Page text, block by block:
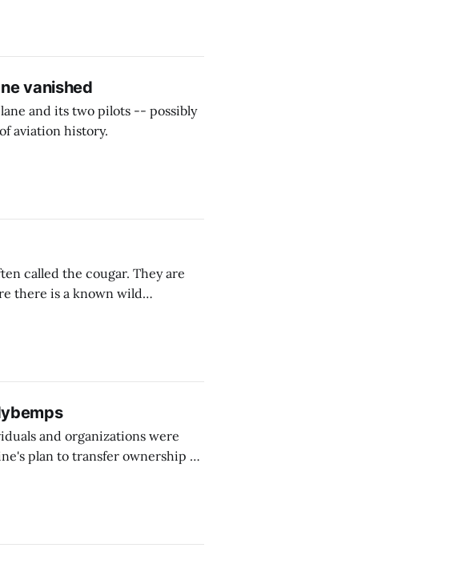
vanished
and its two pilots -- possibly
aviation history.
called the cougar. They are
there is a known wild
and organizations were
plan to transfer ownership of